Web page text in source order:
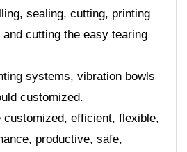
sealing, cutting, printing
cutting the easy tearing
systems, vibration bowls
customized.
customized, efficient, flexible,
productive, safe,